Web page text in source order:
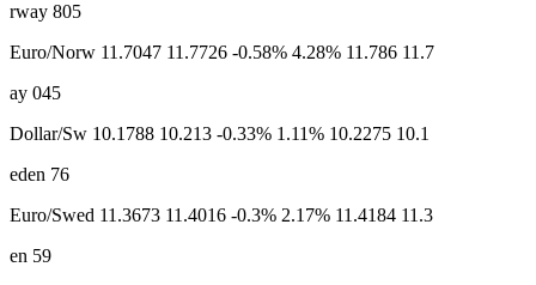
rway 805
Euro/Norw 11.7047 11.7726 -0.58% 4.28% 11.786 11.7
ay 045
Dollar/Sw 10.1788 10.213 -0.33% 1.11% 10.2275 10.1
eden 76
Euro/Swed 11.3673 11.4016 -0.3% 2.17% 11.4184 11.3
en 59